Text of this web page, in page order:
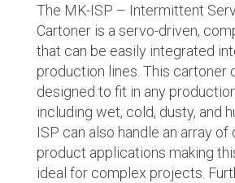
The MK-ISP – Intermittent
Cartoner is a servo-driven,
that can be easily integrated
production lines. This cartoner
designed to fit in any
including wet, cold, dusty, and
ISP can also handle an array
product applications making
ideal for complex projects.